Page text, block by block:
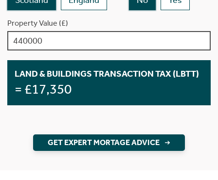
Property Value (£)
LAND & BUILDINGS TRANSACTION TAX (LBTT)
= £17,350
GET EXPERT MORTAGE ADVICE